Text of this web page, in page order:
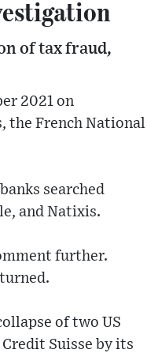
of tax fraud,
2021 on
the French National
searched
and Natixis.
further.
of two US
Suisse by its